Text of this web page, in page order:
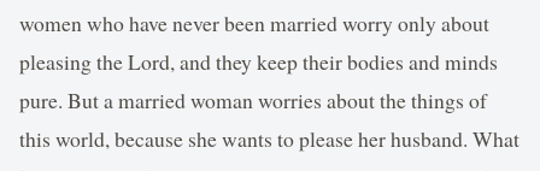
women who have never been married worry only about
pleasing the Lord, and they keep their bodies and minds
pure. But a married woman worries about the things of
this world, because she wants to please her husband. What